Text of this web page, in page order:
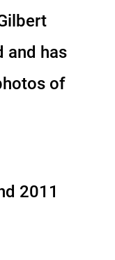
and has
of
2011